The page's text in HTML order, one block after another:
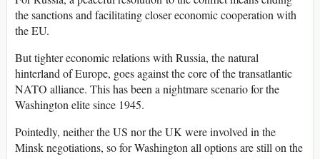
the sanctions and facilitating closer economic cooperation with
the EU.
But tighter economic relations with Russia, the natural
hinterland of Europe, goes against the core of the transatlantic
NATO alliance. This has been a nightmare scenario for the
Washington elite since 1945.
Pointedly, neither the US nor the UK were involved in the
Minsk negotiations, so for Washington all options are still on the